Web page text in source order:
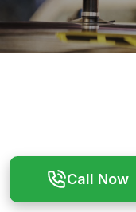
Call Now